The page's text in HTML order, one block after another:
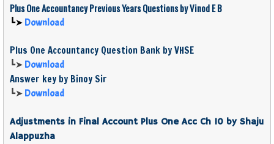
Plus OneAccountancyPrevious Years Questions by Vinod E B
┗➤ Download
Plus One Accountancy Question Bank by VHSE
┗➤ Download
Answer key by Binoy Sir
┗➤ Download
Adjustments in Final Account Plus One Acc Ch 10 by Shaju
Alappuzha